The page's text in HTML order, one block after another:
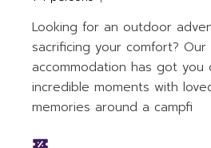
Looking for an outdoor
sacrificing your comfort? Our
accommodation has got you
incredible moments with
memories around a campfi